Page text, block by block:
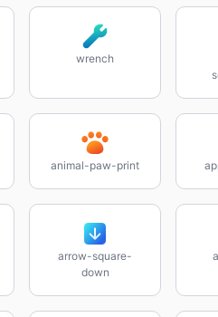
wrench
animal-paw-print
arrow-square-
down